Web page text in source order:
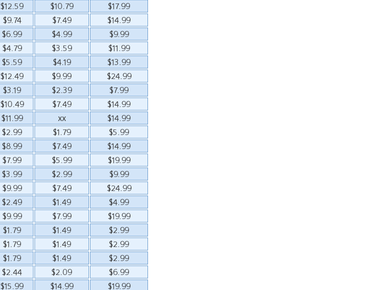
$12.59 $10.79
$17.99
$9.74 $7.49
$14.99
$6.99 $4.99
$9.99
$4.79 $3.59
$11.99
$5.59 $4.19
$13.99
$12.49 $9.99
$24.99
$3.19 $2.39
$7.99
$10.49 $7.49
$14.99
$11.99 xx
$14.99
$2.99 $1.79
$5.99
$8.99 $7.49
$14.99
$7.99 $5.99
$19.99
$3.99 $2.99
$9.99
$9.99 $7.49
$24.99
$2.49 $1.49
$4.99
$9.99 $7.99
$19.99
$1.79 $1.49
$2.99
$1.79 $1.49
$2.99
$1.79 $1.49
$2.99
$2.44 $2.09
$6.99
$15.99 $14.99 $19.99